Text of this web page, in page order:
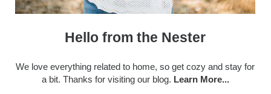
Hello from the Nester
We love everything related to home, so get cozy and stay for
a bit. Thanks for visiting our blog. Learn More...